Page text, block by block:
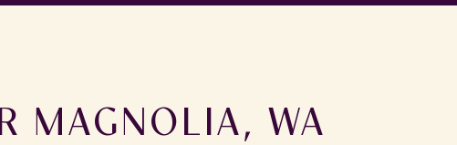
MAGNOLIA, WA